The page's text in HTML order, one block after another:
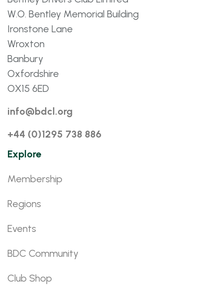
W.O. Bentley Memorial Building
Ironstone Lane
Wroxton
Banbury
Oxfordshire
OX15 6ED
info@bdcl.org
+44 (0)1295 738 886
Explore
Membership
Regions
Events
BDC Community
Club Shop